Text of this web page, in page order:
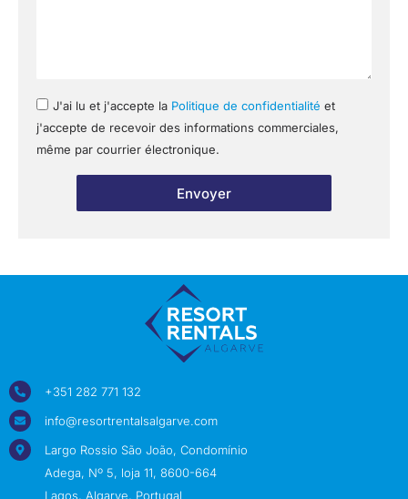
J'ai lu et j'accepte la Politique de confidentialité et
j'accepte de recevoir des informations commerciales,
même par courrier électronique.
Envoyer
+351 282 771 132
info@resortrentalsalgarve.com
Largo Rossio São João, Condomínio
Adega, Nº 5, loja 11, 8600-664
Lagos, Algarve, Portugal